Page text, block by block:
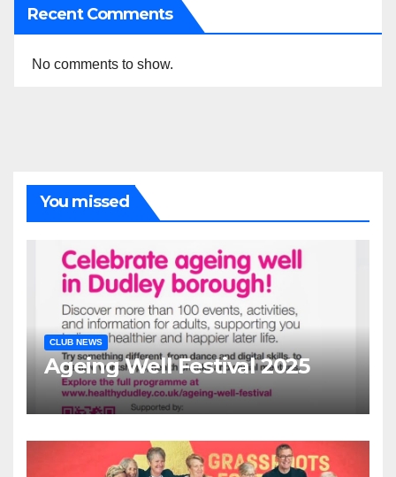
Recent Comments
No comments to show.
You missed
CLUB NEWS
Ageing Well Festival 2025